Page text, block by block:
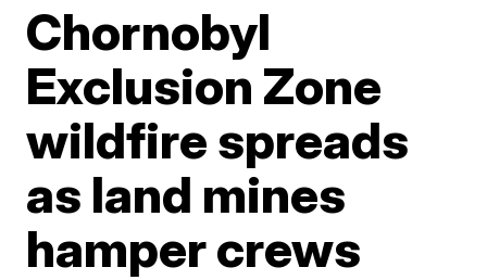
Chornobyl
Exclusion Zone
wildfire spreads
as land mines
hamper crews